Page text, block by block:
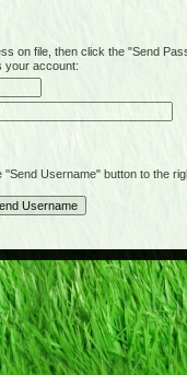
on file, then click the "Send
your account:
Username" button to the